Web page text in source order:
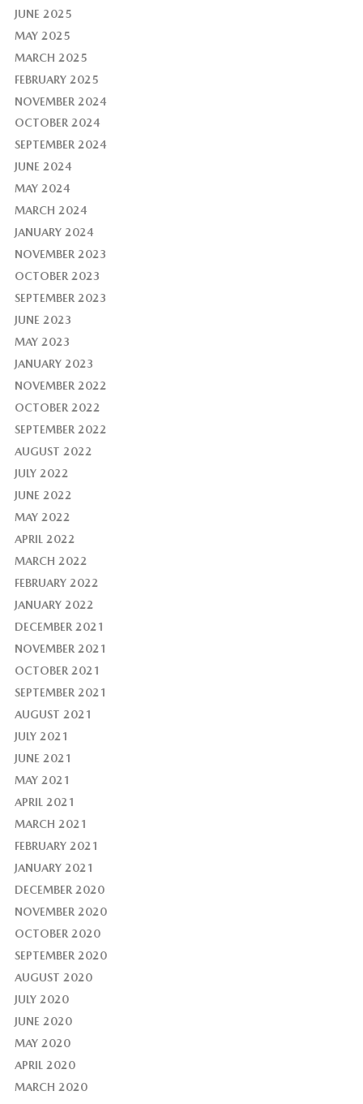
JUNE 2025
MAY 2025
MARCH 2025
FEBRUARY 2025
NOVEMBER 2024
OCTOBER 2024
SEPTEMBER 2024
JUNE 2024
MAY 2024
MARCH 2024
JANUARY 2024
NOVEMBER 2023
OCTOBER 2023
SEPTEMBER 2023
JUNE 2023
MAY 2023
JANUARY 2023
NOVEMBER 2022
OCTOBER 2022
SEPTEMBER 2022
AUGUST 2022
JULY 2022
JUNE 2022
MAY 2022
APRIL 2022
MARCH 2022
FEBRUARY 2022
JANUARY 2022
DECEMBER 2021
NOVEMBER 2021
OCTOBER 2021
SEPTEMBER 2021
AUGUST 2021
JULY 2021
JUNE 2021
MAY 2021
APRIL 2021
MARCH 2021
FEBRUARY 2021
JANUARY 2021
DECEMBER 2020
NOVEMBER 2020
OCTOBER 2020
SEPTEMBER 2020
AUGUST 2020
JULY 2020
JUNE 2020
MAY 2020
APRIL 2020
MARCH 2020